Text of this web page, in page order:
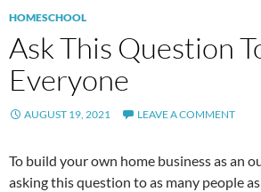
HOMESCHOOL
Ask This Question
Everyone
AUGUST 19, 2021 LEAVE A COMMENT
To build your own home business as an
asking this question to as many people